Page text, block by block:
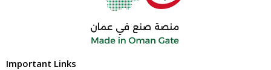
Important Links